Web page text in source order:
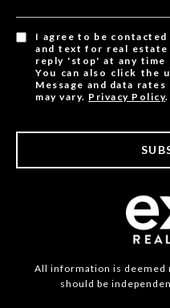
I agree to be contacted
and text for real
reply 'stop' at any
You can also click the
Message and data
may vary. Privacy Policy.
All information is deemed
should be